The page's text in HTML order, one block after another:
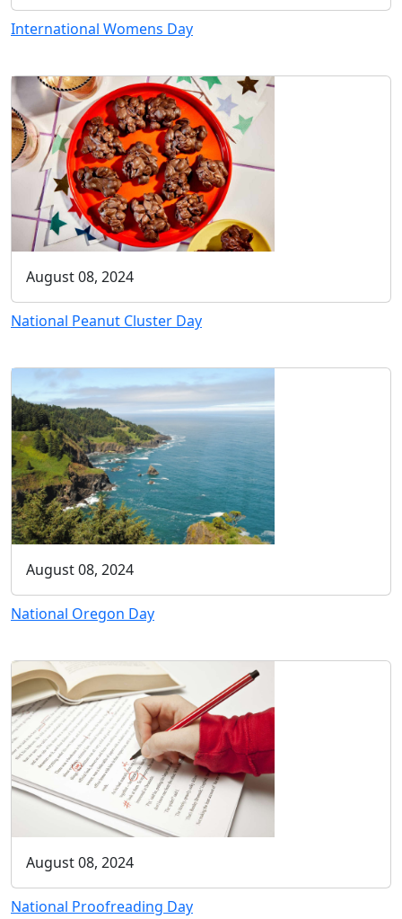
International Womens Day
August 08, 2024
National Peanut Cluster Day
August 08, 2024
National Oregon Day
August 08, 2024
National Proofreading Day